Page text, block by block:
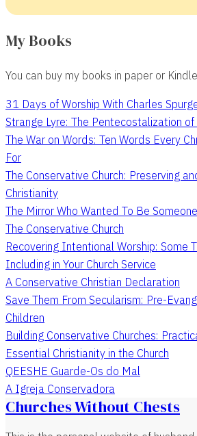
My Books
You can buy my books in paper or
31 Days of Worship With Charles
Strange Lyre: The Pentecostalization
The War on Words: Ten Words Every
For
The Conservative Church: Preserving
Christianity
The Mirror Who Wanted To Be Someone
The Conservative Church
Recovering Intentional Worship: Some
Including in Your Church Service
A Conservative Christian Declaration
Save Them From Secularism: Pre-
Children
Building Conservative Churches:
Essential Christianity in the Church
QEESHE Guarde-Os do Mal
A Igreja Conservadora
Churches Without Chests